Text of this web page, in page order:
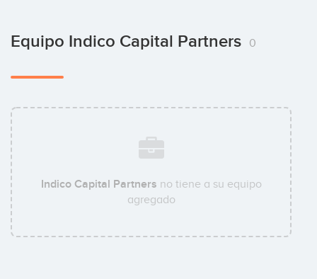
Equipo Indico Capital Partners 0
Indico Capital Partners no tiene a su equipo
agregado